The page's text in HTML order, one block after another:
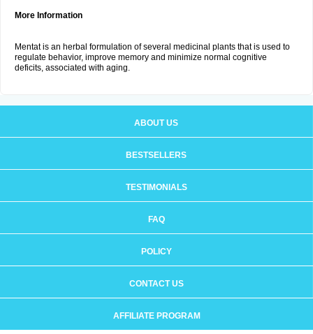
More Information
Mentat is an herbal formulation of several medicinal plants that is used to
regulate behavior, improve memory and minimize normal cognitive
deficits, associated with aging.
ABOUT US
BESTSELLERS
TESTIMONIALS
FAQ
POLICY
CONTACT US
AFFILIATE PROGRAM